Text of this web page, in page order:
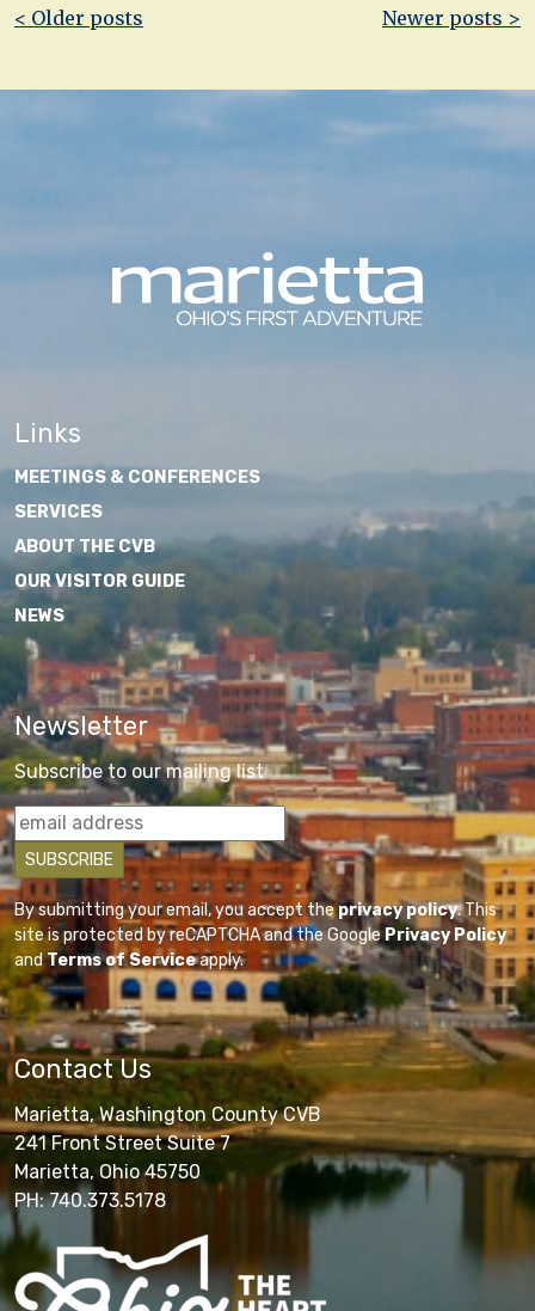
Post
< Older posts Newer posts >
Links
MEETINGS & CONFERENCES
SERVICES
ABOUT THE CVB
OUR VISITOR GUIDE
NEWS
Newsletter
Subscribe to our mailing list
By submitting your email, you accept theprivacy policy. This
site is protected by reCAPTCHA and the GooglePrivacy Policy
andTerms of Serviceapply.
Contact Us
Marietta, Washington County CVB
241 Front Street Suite 7
Marietta, Ohio 45750
PH: 740.373.5178